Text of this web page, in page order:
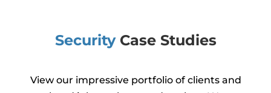
Security Case Studies
View our impressive portfolio of clients and